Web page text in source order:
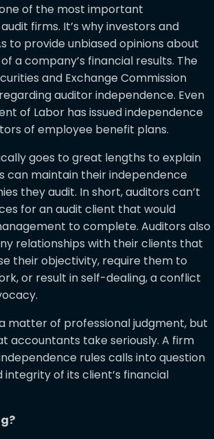
of the most important
firms. It’s why investors and
to provide unbiased opinions about
a company’s financial results. The
and Exchange Commission
auditor independence. Even
of Labor has issued independence
of employee benefit plans.
goes to great lengths to explain
can maintain their independence
they audit. In short, auditors can’t
for an audit client that would
to complete. Auditors also
relationships with their clients that
their objectivity, require them to
or result in self-dealing, a conflict
matter of professional judgment, but
accountants take seriously. A firm
rules calls into question
of its client’s financial